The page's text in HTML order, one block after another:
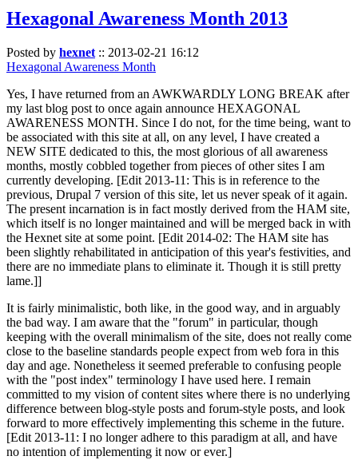
Hexagonal Awareness Month 2013
Posted by hexnet :: 2013-02-21 16:12
Hexagonal Awareness Month
Yes, I have returned from an AWKWARDLY LONG BREAK after
my last blog post to once again announce HEXAGONAL
AWARENESS MONTH. Since I do not, for the time being, want to
be associated with this site at all, on any level, I have created a
NEW SITE dedicated to this, the most glorious of all awareness
months, mostly cobbled together from pieces of other sites I am
currently developing. [Edit 2013-11: This is in reference to the
previous, Drupal 7 version of this site, let us never speak of it again.
The present incarnation is in fact mostly derived from the HAM site,
which itself is no longer maintained and will be merged back in with
the Hexnet site at some point. [Edit 2014-02: The HAM site has
been slightly rehabilitated in anticipation of this year's festivities, and
there are no immediate plans to eliminate it. Though it is still pretty
lame.]]
It is fairly minimalistic, both like, in the good way, and in arguably
the bad way. I am aware that the "forum" in particular, though
keeping with the overall minimalism of the site, does not really come
close to the baseline standards people expect from web fora in this
day and age. Nonetheless it seemed preferable to confusing people
with the "post index" terminology I have used here. I remain
committed to my vision of content sites where there is no underlying
difference between blog-style posts and forum-style posts, and look
forward to more effectively implementing this scheme in the future.
[Edit 2013-11: I no longer adhere to this paradigm at all, and have
no intention of implementing it now or ever.]